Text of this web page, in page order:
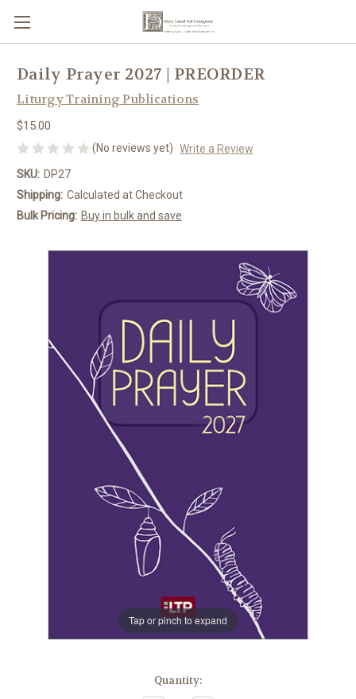
Tap or pinch to expand
Daily Prayer 2027 | PREORDER
Liturgy Training Publications
$15.00
(No reviews yet) Write a Review
SKU: DP27
Shipping: Calculated at Checkout
Bulk Pricing: Buy in bulk and save
Quantity: